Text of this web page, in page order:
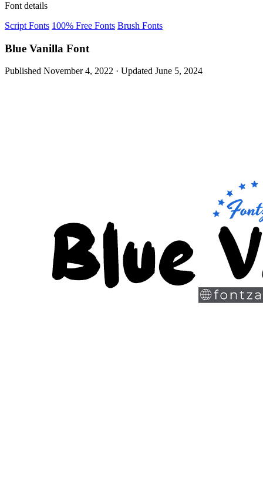
Font details
Script Fonts 100% Free Fonts Brush Fonts
Blue Vanilla Font
Published November 4, 2022 · Updated June 5, 2024